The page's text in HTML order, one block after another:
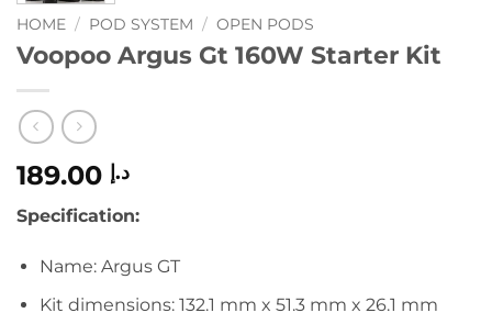
HOME / POD SYSTEM / OPEN PODS
Voopoo Argus Gt 160W Starter Kit
د.إ
Specification:
Name: Argus GT
Kit dimensions: 132.1 mm x 51.3 mm x 26.1 mm